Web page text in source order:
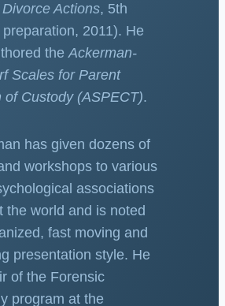
Actions, 5th
2011). He
theAckerman-
Scales for Parent
of Custody (ASPECT).
has given dozens of
workshops to various
associations
the world and is noted
fast moving and
presentation style. He
of the Forensic
program at the